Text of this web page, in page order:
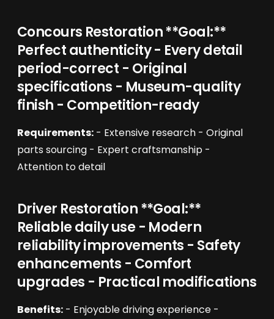
Concours Restoration **Goal:**
Perfect authenticity - Every detail
period-correct - Original
specifications - Museum-quality
finish - Competition-ready
Requirements: - Extensive research - Original
parts sourcing - Expert craftsmanship -
Attention to detail
Driver Restoration **Goal:**
Reliable daily use - Modern
reliability improvements - Safety
enhancements - Comfort
upgrades - Practical modifications
Benefits: - Enjoyable driving experience -